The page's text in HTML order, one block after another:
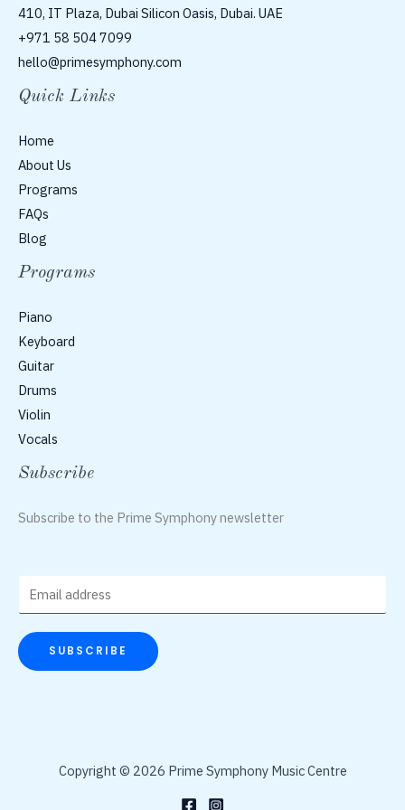
410, IT Plaza, Dubai Silicon Oasis, Dubai. UAE
+971 58 504 7099
hello@primesymphony.com
Quick Links
Home
About Us
Programs
FAQs
Blog
Programs
Piano
Keyboard
Guitar
Drums
Violin
Vocals
Subscribe
Subscribe to the Prime Symphony newsletter
m
a
i
SUBSCRIBE
Copyright © 2026 Prime Symphony Music Centre